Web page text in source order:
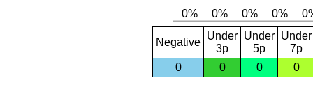
Negative
Under
3p
Under
5p
Under
7p
0
0 0 0